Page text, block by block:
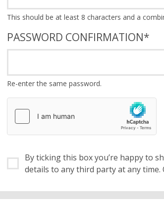
PASSWORD CONFIRMATION*
Re-enter the same password.
By ticking this box you’re happy to share your data